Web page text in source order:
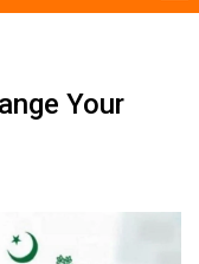
‌Your‌